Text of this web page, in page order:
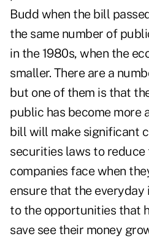
Budd when the bill
the same number of
in the 1980s, when the
smaller. There are a
but one of them is that
public has become more
bill will make significant
securities laws to
companies face when
ensure that the everyday
to the opportunities that
save see their money